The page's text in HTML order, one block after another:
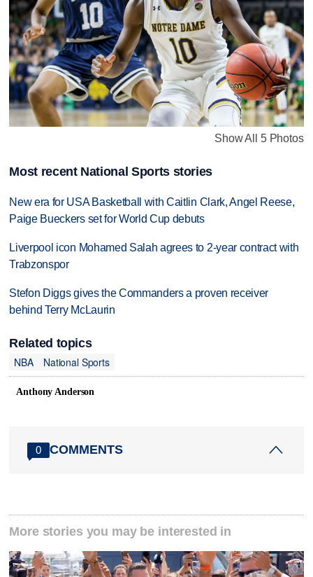
Show All 5 Photos
Most recent National Sports stories
New era for USA Basketball with Caitlin Clark, Angel Reese,
Paige Bueckers set for World Cup debuts
Liverpool icon Mohamed Salah agrees to 2-year contract with
Trabzonspor
Stefon Diggs gives the Commanders a proven receiver
behind Terry McLaurin
Related topics
NBA
National Sports
Anthony Anderson
0 COMMENTS
More stories you may be interested in